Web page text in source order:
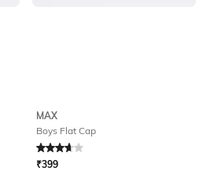
MAX
Boys Flat Cap
Rated 3.9out of 5
₹399